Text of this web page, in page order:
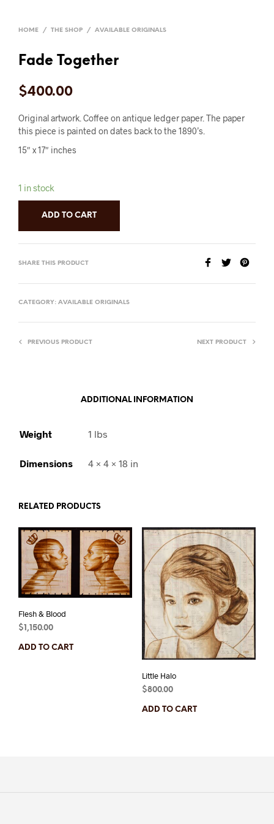
HOME / THE SHOP / AVAILABLE ORIGINALS
Fade Together
$400.00
Original artwork. Coffee on antique ledger paper. The paper
this piece is painted on dates back to the 1890’s.
15″ x 17″ inches
1 in stock
ADD TO CART
SHARE THIS PRODUCT
CATEGORY: AVAILABLE ORIGINALS
PREVIOUS PRODUCT NEXT PRODUCT
ADDITIONAL INFORMATION
Weight 1 lbs
Dimensions 4 × 4 × 18 in
RELATED PRODUCTS
Flesh & Blood
$ 1,150.00
ADD TO CART
Little Halo
$800.00
ADD TO CART